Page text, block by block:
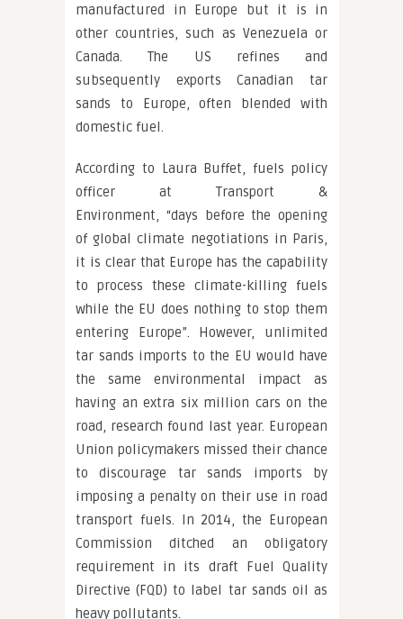
manufactured in Europe but it is in
other countries, such as Venezuela or
Canada. The US refines and
subsequently exports Canadian tar
sands to Europe, often blended with
domestic fuel.
According to Laura Buffet, fuels policy
officer at Transport &
Environment, “days before the opening
of global climate negotiations in Paris,
it is clear that Europe has the capability
to process these climate-killing fuels
while the EU does nothing to stop them
entering Europe”. However, unlimited
tar sands imports to the EU would have
the same environmental impact as
having an extra six million cars on the
road, research found last year. European
Union policymakers missed their chance
to discourage tar sands imports by
imposing a penalty on their use in road
transport fuels. In 2014, the European
Commission ditched an obligatory
requirement in its draft Fuel Quality
Directive (FQD) to label tar sands oil as
heavy pollutants.